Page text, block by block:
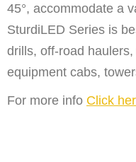
45°, accommodate a
SturdiLED Series is
drills, off-road
equipment cabs,
For more info Click